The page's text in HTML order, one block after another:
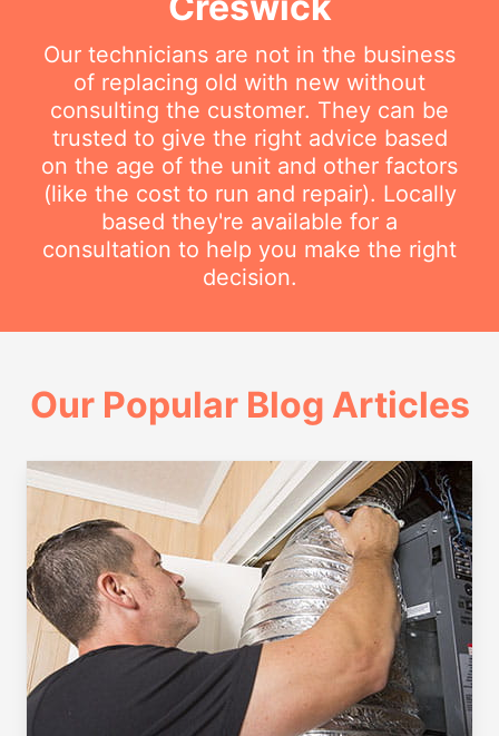
Our technicians are not in the business
of replacing old with new without
consulting the customer. They can be
trusted to give the right advice based
on the age of the unit and other factors
(like the cost to run and repair). Locally
based they're available for a
consultation to help you make the right
decision.
Our Popular Blog Articles